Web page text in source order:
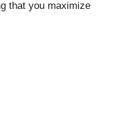
that you maximize